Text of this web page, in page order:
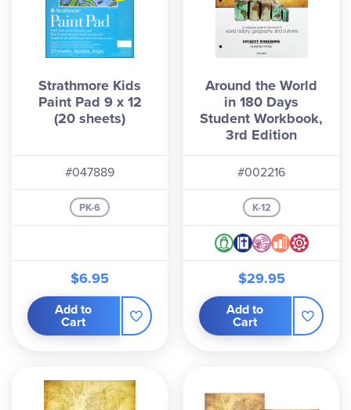
Strathmore Kids
Paint Pad 9 x 12
(20 sheets)
#047889
PK-6
$6.95
Add to
Cart
Around the World
in 180 Days
Student Workbook,
3rd Edition
#002216
K-12
$29.95
Add to
Cart